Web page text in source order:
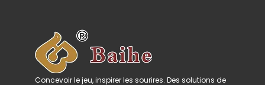
Concevoir le jeu, inspirer les sourires. Des solutions de